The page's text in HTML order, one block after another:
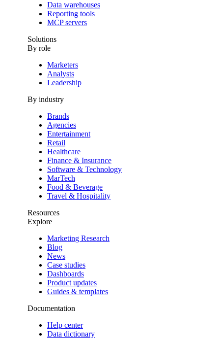
Data warehouses
Reporting tools
MCP servers
Solutions
By role
Marketers
Analysts
Leadership
By industry
Brands
Agencies
Entertainment
Retail
Healthcare
Finance & Insurance
Software & Technology
MarTech
Food & Beverage
Travel & Hospitality
Resources
Explore
Marketing Research
Blog
News
Case studies
Dashboards
Product updates
Guides & templates
Documentation
Help center
Data dictionary